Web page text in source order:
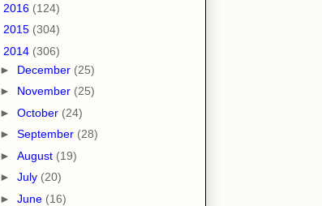
2016 (124)
2015 (304)
2014 (306)
► December (25)
► November (25)
► October (24)
► September (28)
► August (19)
► July (20)
► June (16)